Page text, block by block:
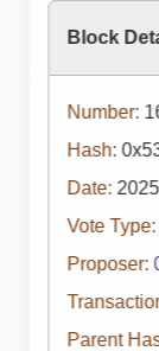
Block
Number:
Hash:
Date:
Vote Type:
Proposer:
Parent